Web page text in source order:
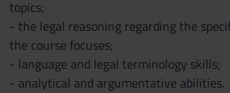
topics;
- the legal reasoning regarding the
the course focuses;
- language and legal terminology skills;
- analytical and argumentative abilities.